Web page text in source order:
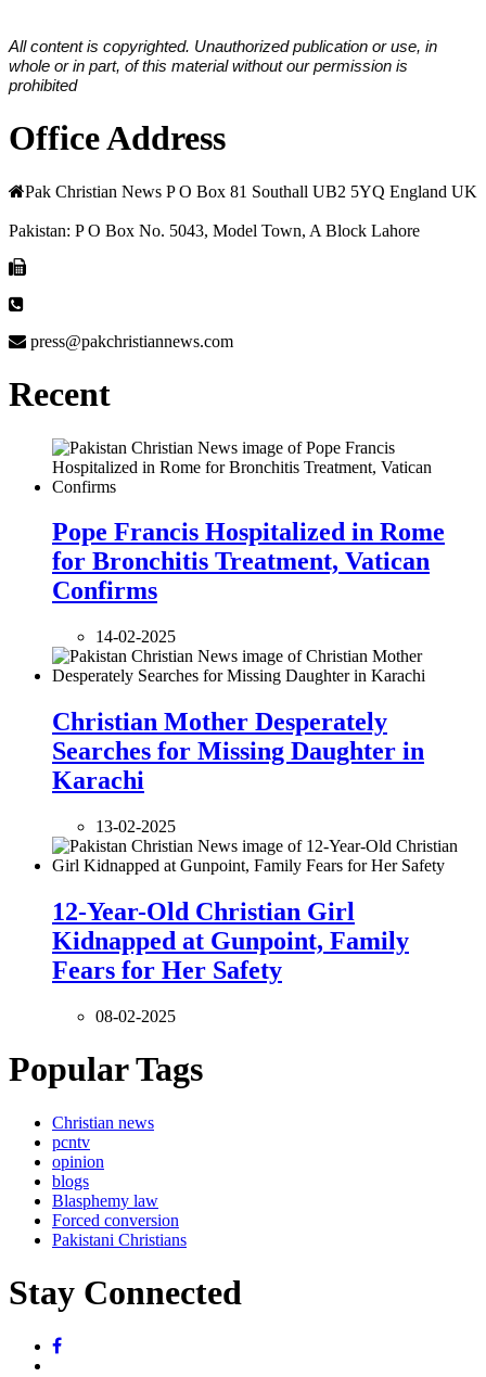
All content is copyrighted. Unauthorized publication or use, in
whole or in part, of this material without our permission is
prohibited
Office Address
Pak Christian News P O Box 81 Southall UB2 5YQ England UK
Pakistan: P O Box No. 5043, Model Town, A Block Lahore
press@pakchristiannews.com
Recent
Pope Francis Hospitalized in Rome
for Bronchitis Treatment, Vatican
Confirms
14-02-2025
Christian Mother Desperately
Searches for Missing Daughter in
Karachi
13-02-2025
12-Year-Old Christian Girl
Kidnapped at Gunpoint, Family
Fears for Her Safety
08-02-2025
Popular Tags
Christian news
pcntv
opinion
blogs
Blasphemy law
Forced conversion
Pakistani Christians
Stay Connected